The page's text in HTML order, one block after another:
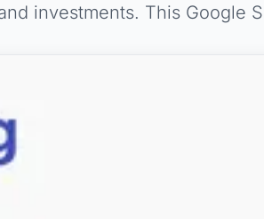
investments. This